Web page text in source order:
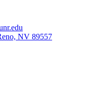
NV 89557